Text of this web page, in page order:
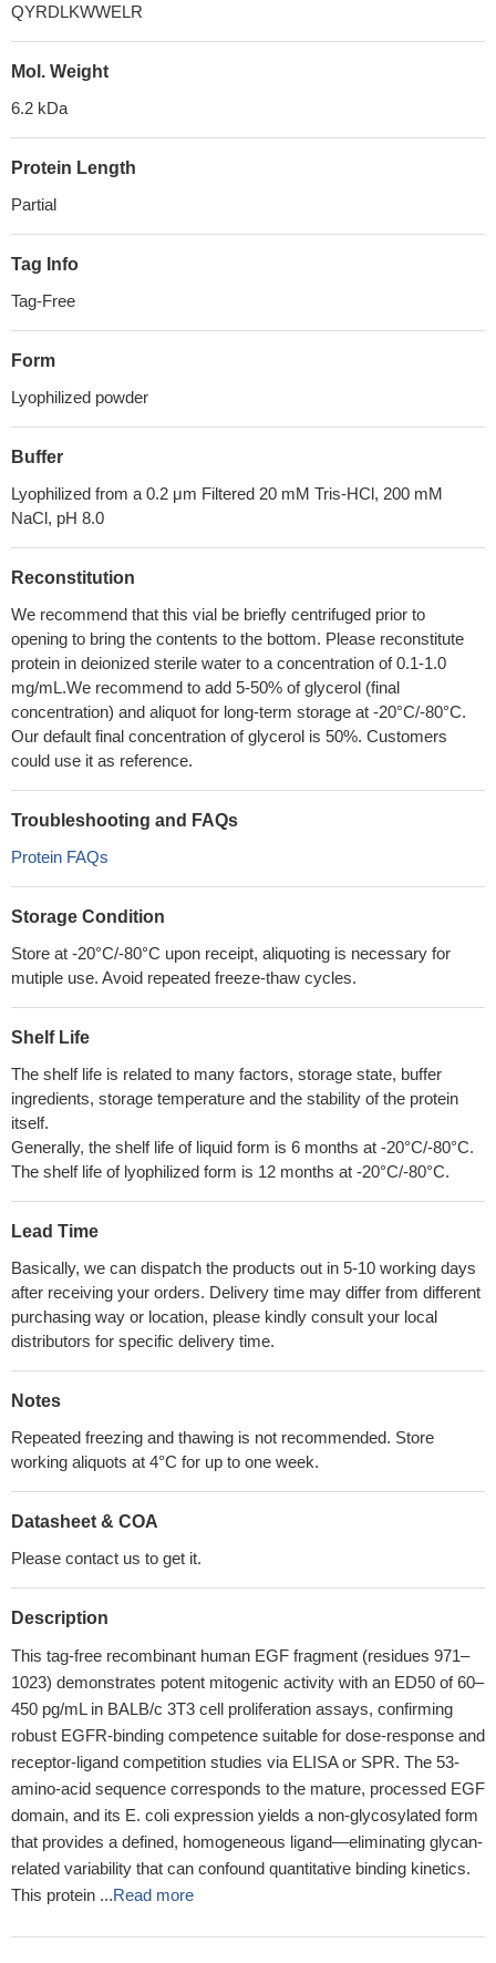
QYRDLKWWELR
Mol. Weight
6.2 kDa
Protein Length
Partial
Tag Info
Tag-Free
Form
Lyophilized powder
Buffer
Lyophilized from a 0.2 μm Filtered 20 mM Tris-HCl, 200 mM
NaCl, pH 8.0
Reconstitution
We recommend that this vial be briefly centrifuged prior to
opening to bring the contents to the bottom. Please reconstitute
protein in deionized sterile water to a concentration of 0.1-1.0
mg/mL.We recommend to add 5-50% of glycerol (final
concentration) and aliquot for long-term storage at -20°C/-80°C.
Our default final concentration of glycerol is 50%. Customers
could use it as reference.
Troubleshooting and FAQs
Protein FAQs
Storage Condition
Store at -20°C/-80°C upon receipt, aliquoting is necessary for
mutiple use. Avoid repeated freeze-thaw cycles.
Shelf Life
The shelf life is related to many factors, storage state, buffer
ingredients, storage temperature and the stability of the protein
itself.
Generally, the shelf life of liquid form is 6 months at -20°C/-80°C.
The shelf life of lyophilized form is 12 months at -20°C/-80°C.
Lead Time
Basically, we can dispatch the products out in 5-10 working days
after receiving your orders. Delivery time may differ from different
purchasing way or location, please kindly consult your local
distributors for specific delivery time.
Notes
Repeated freezing and thawing is not recommended. Store
working aliquots at 4°C for up to one week.
Datasheet & COA
Please contact us to get it.
Description
This tag-free recombinant human EGF fragment (residues 971–
1023) demonstrates potent mitogenic activity with an ED50 of 60–
450 pg/mL in BALB/c 3T3 cell proliferation assays, confirming
robust EGFR-binding competence suitable for dose-response and
receptor-ligand competition studies via ELISA or SPR. The 53-
amino-acid sequence corresponds to the mature, processed EGF
domain, and its E. coli expression yields a non-glycosylated form
that provides a defined, homogeneous ligand—eliminating glycan-
related variability that can confound quantitative binding kinetics.
This protein ...Read more